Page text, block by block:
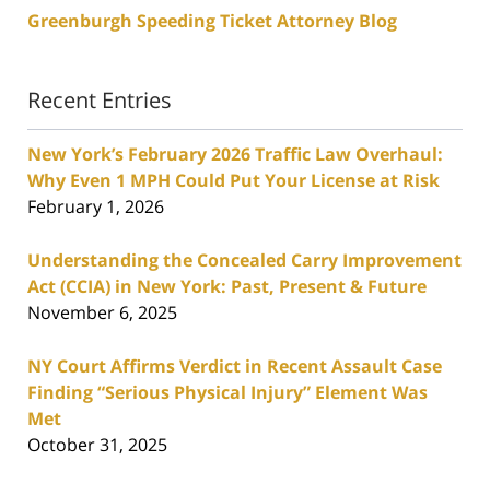
Greenburgh Speeding Ticket Attorney Blog
Recent Entries
New York’s February 2026 Traffic Law Overhaul:
Why Even 1 MPH Could Put Your License at Risk
February 1, 2026
Understanding the Concealed Carry Improvement
Act (CCIA) in New York: Past, Present & Future
November 6, 2025
NY Court Affirms Verdict in Recent Assault Case
Finding “Serious Physical Injury” Element Was
Met
October 31, 2025